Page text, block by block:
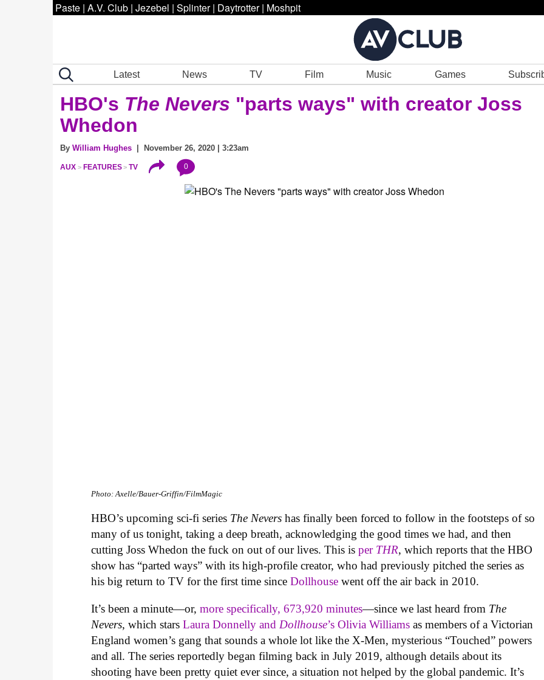
Paste | A.V. Club | Jezebel | Splinter | Daytrotter | Moshpit
Latest News TV Film Music Games
HBO's The Nevers "parts ways" with creator Joss
Whedon
By William Hughes | November 26, 2020 | 3:23am
AUX FEATURES TV 0
Photo: Axelle/Bauer-Griffin/FilmMagic
HBO’s upcoming sci-fi series The Nevershas finally been forced to follow in the footsteps of so
many of us tonight, taking a deep breath, acknowledging the good times we had, and then
cutting Joss Whedon the fuck on out of our lives. This isper THR, which reports that the HBO
show has “parted ways” with its high-profile creator, who had previously pitched the series as
his big return to TV for the first time sinceDollhouse went off the air back in 2010.
It’s been a minute—or,more specifically, 673,920 minutes—since we last heard from The
Nevers, which starsLaura Donnelly and Dollhouse’s Olivia Williams as members of a Victorian
England women’s gang that sounds a whole lot like the X-Men, mysterious “Touched” powers
and all. The series reportedly began filming back in July 2019, although details about its
shooting have been pretty quiet ever since, a situation not helped by the global pandemic. It’s